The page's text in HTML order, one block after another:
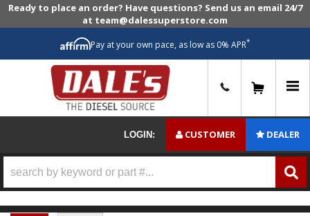
Ready to place an order? Have questions? Send us an email 24/7
at team@dalessuperstore.com
Pay at your own pace, as low as 0% APR*
LOGIN: CUSTOMER DEALER